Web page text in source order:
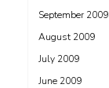
September 2009
August 2009
July 2009
June 2009